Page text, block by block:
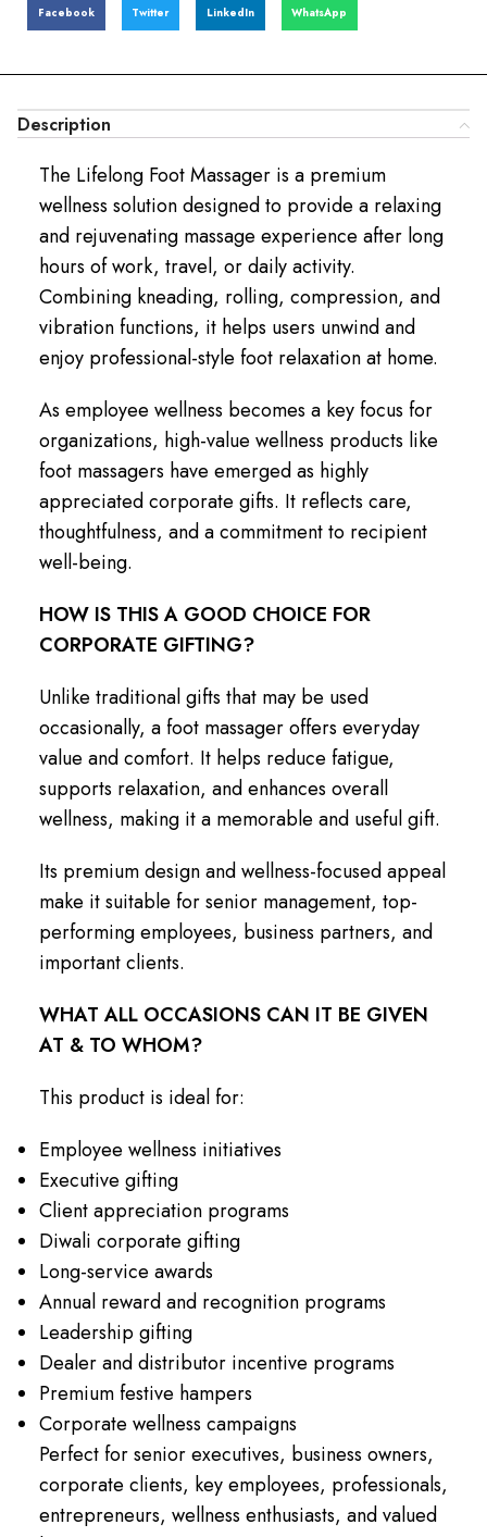
Facebook Twitter LinkedIn WhatsApp
Description
The Lifelong Foot Massager is a premium
wellness solution designed to provide a relaxing
and rejuvenating massage experience after long
hours of work, travel, or daily activity.
Combining kneading, rolling, compression, and
vibration functions, it helps users unwind and
enjoy professional-style foot relaxation at home.
As employee wellness becomes a key focus for
organizations, high-value wellness products like
foot massagers have emerged as highly
appreciated corporate gifts. It reflects care,
thoughtfulness, and a commitment to recipient
well-being.
HOW IS THIS A GOOD CHOICE FOR
CORPORATE GIFTING?
Unlike traditional gifts that may be used
occasionally, a foot massager offers everyday
value and comfort. It helps reduce fatigue,
supports relaxation, and enhances overall
wellness, making it a memorable and useful gift.
Its premium design and wellness-focused appeal
make it suitable for senior management, top-
performing employees, business partners, and
important clients.
WHAT ALL OCCASIONS CAN IT BE GIVEN
AT & TO WHOM?
This product is ideal for:
Employee wellness initiatives
Executive gifting
Client appreciation programs
Diwali corporate gifting
Long-service awards
Annual reward and recognition programs
Leadership gifting
Dealer and distributor incentive programs
Premium festive hampers
Corporate wellness campaigns
Perfect for senior executives, business owners,
corporate clients, key employees, professionals,
entrepreneurs, wellness enthusiasts, and valued